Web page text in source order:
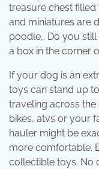
treasure chest
and miniatures are
poodle,. Do you
a box in the corner
If your dog is an
toys can stand up
traveling across
bikes, atvs or your
hauler might be
more comfortable.
collectible toys. No